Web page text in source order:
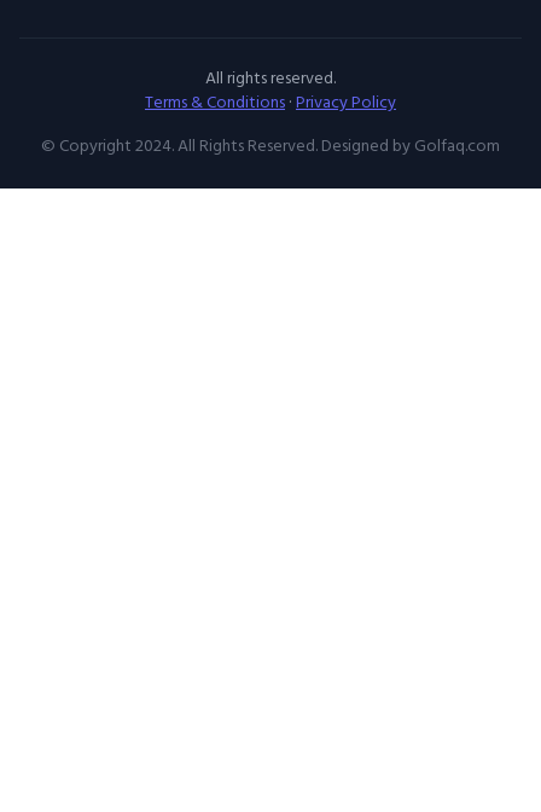
All rights reserved.
Terms & Conditions·Privacy Policy
© Copyright 2024. All Rights Reserved. Designed by Golfaq.com